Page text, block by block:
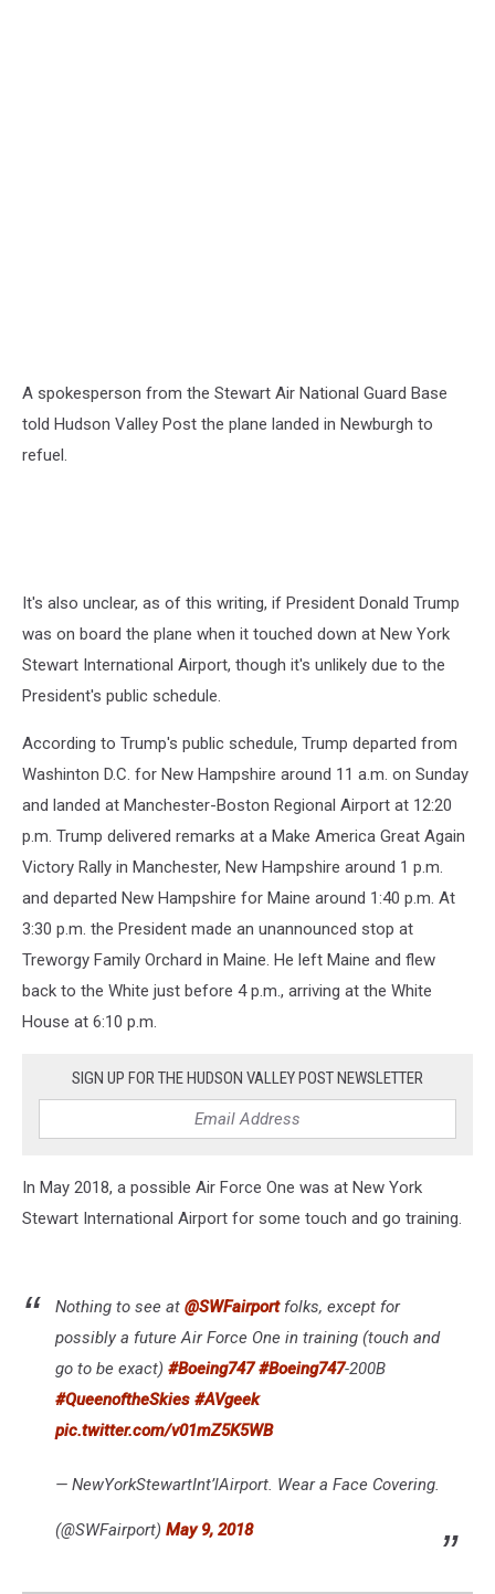
A spokesperson from the Stewart Air National Guard Base
told Hudson Valley Post the plane landed in Newburgh to
refuel.
It's also unclear, as of this writing, if President Donald Trump
was on board the plane when it touched down at New York
Stewart International Airport, though it's unlikely due to the
President's public schedule.
According to Trump's public schedule, Trump departed from
Washinton D.C. for New Hampshire around 11 a.m. on Sunday
and landed at Manchester-Boston Regional Airport at 12:20
p.m. Trump delivered remarks at a Make America Great Again
Victory Rally in Manchester, New Hampshire around 1 p.m.
and departed New Hampshire for Maine around 1:40 p.m. At
3:30 p.m. the President made an unannounced stop at
Treworgy Family Orchard in Maine. He left Maine and flew
back to the White just before 4 p.m., arriving at the White
House at 6:10 p.m.
SIGN UP FOR THE HUDSON VALLEY POST NEWSLETTER
In May 2018, a possible Air Force One was at New York
Stewart International Airport for some touch and go training.
Nothing to see at @SWFairportfolks, except for
possibly a future Air Force One in training (touch and
go to be exact) #Boeing747 #Boeing747-200B
#QueenoftheSkies #AVgeek
pic.twitter.com/v01mZ5K5WB
— NewYorkStewartInt’lAirport. Wear a Face Covering.
(@SWFairport) May 9, 2018